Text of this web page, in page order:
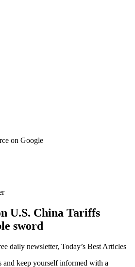
on Google
U.S. China Tariffs
sword
daily newsletter, Today’s Best Articles
and keep yourself informed with a